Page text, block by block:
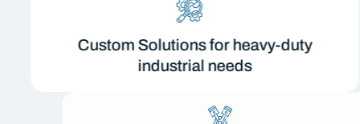
Custom Solutions for heavy-duty
industrial needs